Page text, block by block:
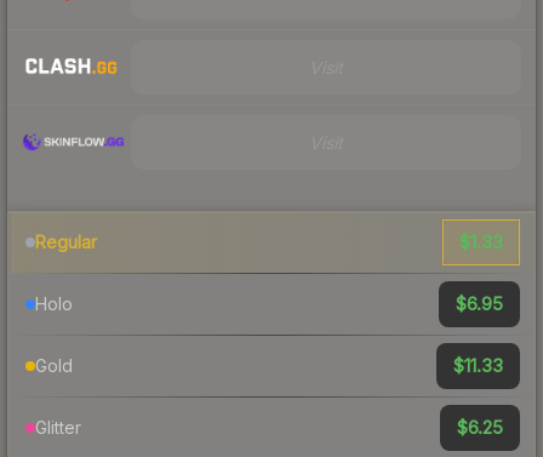
Regular $1.33
Holo $6.95
Gold $11.33
Glitter $6.25